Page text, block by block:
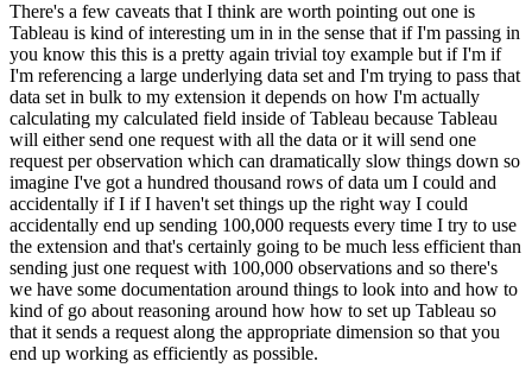
There's a few caveats that I think are worth pointing out one is
Tableau is kind of interesting um in in the sense that if I'm passing in
you know this this is a pretty again trivial toy example but if I'm if
I'm referencing a large underlying data set and I'm trying to pass that
data set in bulk to my extension it depends on how I'm actually
calculating my calculated field inside of Tableau because Tableau
will either send one request with all the data or it will send one
request per observation which can dramatically slow things down so
imagine I've got a hundred thousand rows of data um I could and
accidentally if I if I haven't set things up the right way I could
accidentally end up sending 100,000 requests every time I try to use
the extension and that's certainly going to be much less efficient than
sending just one request with 100,000 observations and so there's
we have some documentation around things to look into and how to
kind of go about reasoning around how how to set up Tableau so
that it sends a request along the appropriate dimension so that you
end up working as efficiently as possible.